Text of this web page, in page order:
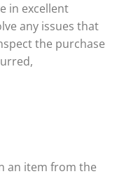
in excellent
any issues that
the purchase
an item from the